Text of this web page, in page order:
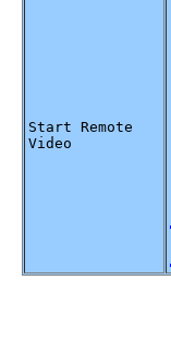
Start Remote
Video